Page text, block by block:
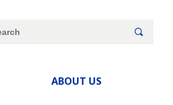
ABOUT US
Search